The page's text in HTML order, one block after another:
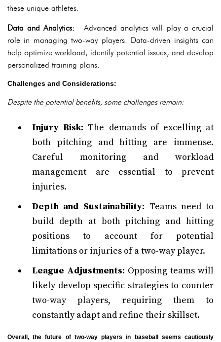
these unique athletes.
Data and Analytics: Advanced analytics will play a crucial
role in managing two-way players. Data-driven insights can
help optimize workload, identify potential issues, and develop
personalized training plans.
Challenges and Considerations:
Despite the potential benefits, some challenges remain:
Injury Risk: The demands of excelling at
both pitching and hitting are immense.
Careful monitoring and workload
management are essential to prevent
injuries.
Depth and Sustainability: Teams need to
build depth at both pitching and hitting
positions to account for potential
limitations or injuries of a two-way player.
League Adjustments: Opposing teams will
likely develop specific strategies to counter
two-way players, requiring them to
constantly adapt and refine their skillset.
Overall, the future of two-way players in baseball seems cautiously